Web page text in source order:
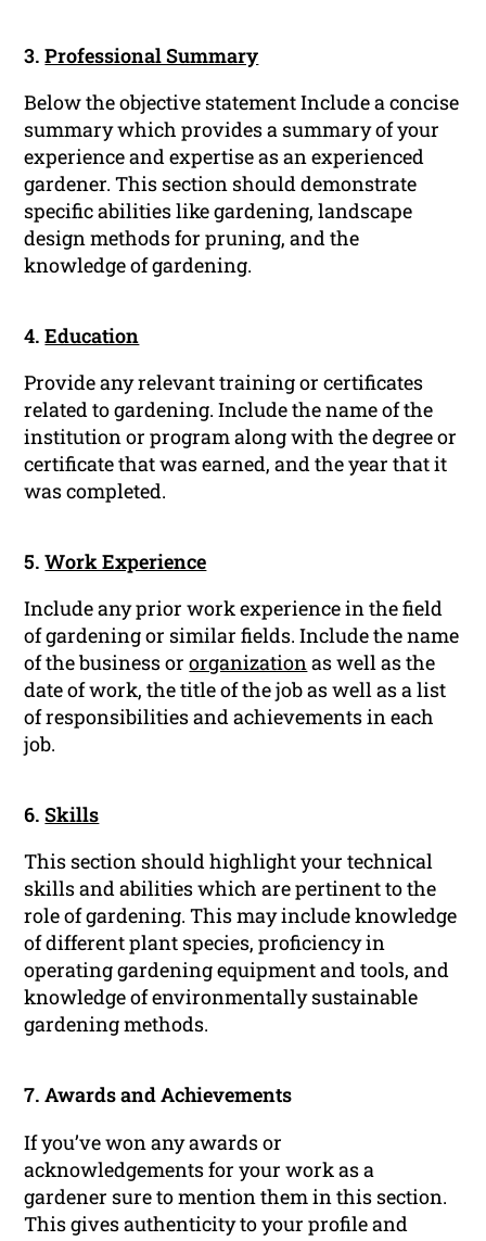
3.Professional Summary
Below the objective statement Include a concise
summary which provides a summary of your
experience and expertise as an experienced
gardener. This section should demonstrate
specific abilities like gardening, landscape
design methods for pruning, and the
knowledge of gardening.
4.Education
Provide any relevant training or certificates
related to gardening. Include the name of the
institution or program along with the degree or
certificate that was earned, and the year that it
was completed.
5.Work Experience
Include any prior work experience in the field
of gardening or similar fields. Include the name
of the business ororganizationas well as the
date of work, the title of the job as well as a list
of responsibilities and achievements in each
job.
6.Skills
This section should highlight your technical
skills and abilities which are pertinent to the
role of gardening. This may include knowledge
of different plant species, proficiency in
operating gardening equipment and tools, and
knowledge of environmentally sustainable
gardening methods.
7. Awards and Achievements
If you’ve won any awards or
acknowledgements for your work as a
gardener sure to mention them in this section.
This gives authenticity to your profile and